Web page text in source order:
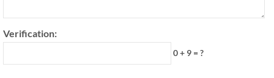
Verification:
0 + 9 = ?